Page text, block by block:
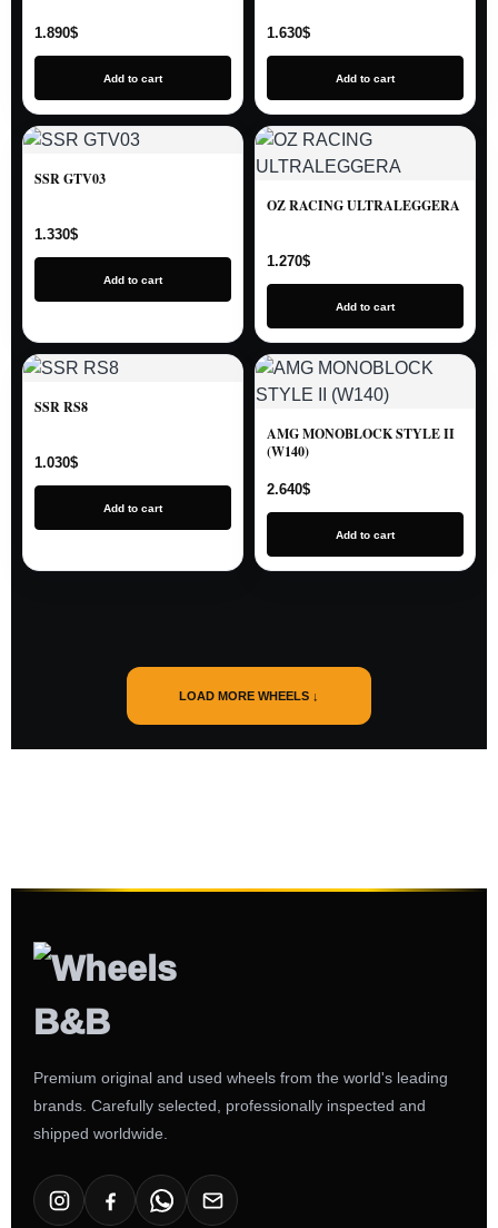
1.890$
Add to cart
1.630$
Add to cart
SSR GTV03
1.330$
Add to cart
OZ RACING ULTRALEGGERA
1.270$
Add to cart
SSR RS8
1.030$
Add to cart
AMG MONOBLOCK STYLE II
(W140)
2.640$
Add to cart
LOAD MORE WHEELS ↓
Premium original and used wheels from the world's leading
brands. Carefully selected, professionally inspected and
shipped worldwide.